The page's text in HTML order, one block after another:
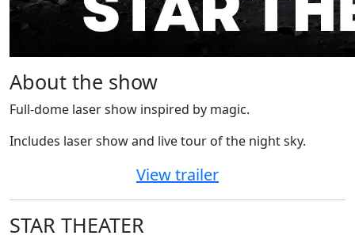
About the show
Full-dome laser show inspired by magic.
Includes laser show and live tour of the night sky.
View trailer
STAR THEATER